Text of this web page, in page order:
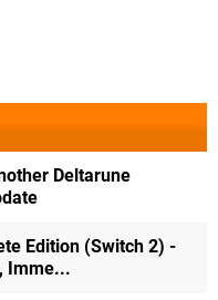
Deltarune
Edition (Switch 2) -
Imme...